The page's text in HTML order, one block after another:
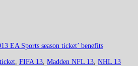
FIFA 13 Madden NFL 13 NHL 13